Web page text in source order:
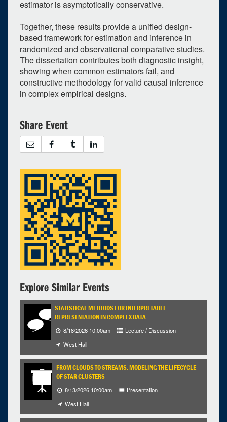
estimator is asymptotically conservative.
Together, these results provide a unified design-
based framework for estimation and inference in
randomized and observational comparative studies.
The dissertation contributes both diagnostic insight,
showing when common estimators fail, and
constructive methodology for valid causal inference
in complex empirical designs.
Share Event
Explore Similar Events
STATISTICAL METHODS FOR INTERPRETABLE
REPRESENTATION IN COMPLEX DATA
8/18/2026 10:00am
Lecture / Discussion
West Hall
FROM CLOUDS TO STREAMS: MODELING THE LIFECYCLE
OF STAR CLUSTERS
8/13/2026 10:00am
Presentation
West Hall